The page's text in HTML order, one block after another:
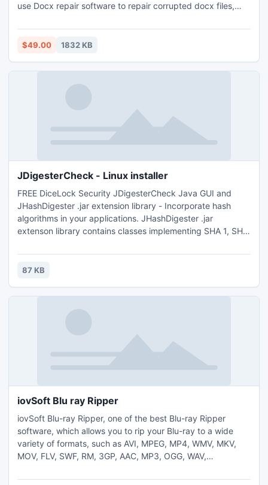
use Docx repair software to repair corrupted docx files,
option provided by the software). For any doubt, you can
quickly contact us without watching the watch as we are
$49.00 1832 KB
JDigesterCheck - Linux installer
FREE DiceLock Security JDigesterCheck Java GUI and
JHashDigester .jar extension library - Incorporate hash
algorithms in your applications. JHashDigester .jar
extenson library contains classes implementing SHA 1, SHA
160, RIPEMD 256, RIPEMD 320 hash algorithms. Linux
installer. Requires Java version JRE 1.6.0_29.
87 KB
iovSoft Blu ray Ripper
iovSoft Blu-ray Ripper, one of the best Blu-ray Ripper
software, which allows you to rip your Blu-ray to a wide
variety of formats, such as AVI, MPEG, MP4, WMV, MKV,
MOV, FLV, SWF, RM, 3GP, AAC, MP3, OGG, WAV,
Dolby/surround 5.1 in DTS and AC-3.